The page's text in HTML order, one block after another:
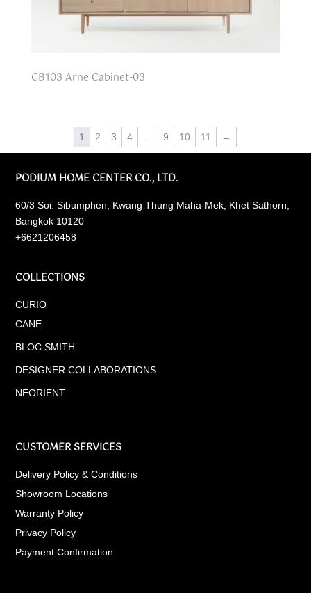
CB103 Arne Cabinet-03
1 2 3 4 … 9 10 11 →
PODIUM HOME CENTER CO., LTD.
60/3 Soi. Sibumphen, Kwang Thung Maha-Mek, Khet Sathorn,
Bangkok 10120
+6621206458
COLLECTIONS
CURIO
CANE
BLOC SMITH
DESIGNER COLLABORATIONS
NEORIENT
CUSTOMER SERVICES
Delivery Policy & Conditions
Showroom Locations
Warranty Policy
Privacy Policy
Payment Confirmation